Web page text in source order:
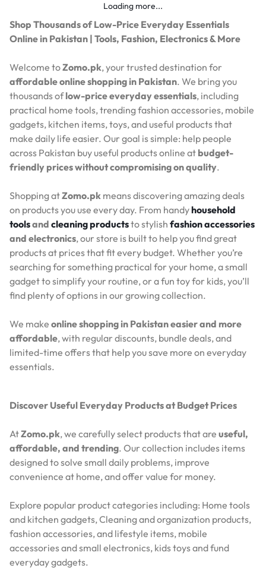
Loading more...
Shop Thousands of Low-Price Everyday Essentials
Online in Pakistan | Tools, Fashion, Electronics & More
Welcome toZomo.pk, your trusted destination for
affordable online shopping in Pakistan. We bring you
thousands oflow-price everyday essentials, including
practical home tools, trending fashion accessories, mobile
gadgets, kitchen items, toys, and useful products that
make daily life easier. Our goal is simple: help people
across Pakistan buy useful products online at budget-
friendly prices without compromising on quality.
Shopping atZomo.pk means discovering amazing deals
on products you use every day. From handyhousehold
toolsand cleaning productsto stylish fashion accessories
and electronics, our store is built to help you find great
products at prices that fit every budget. Whether you’re
searching for something practical for your home, a small
gadget to simplify your routine, or a fun toy for kids, you’ll
find plenty of options in our growing collection.
We make online shopping in Pakistan easier and more
affordable, with regular discounts, bundle deals, and
limited-time offers that help you save more on everyday
essentials.
Discover Useful Everyday Products at Budget Prices
AtZomo.pk, we carefully select products that are useful,
affordable, and trending. Our collection includes items
designed to solve small daily problems, improve
convenience at home, and offer value for money.
Explore popular product categories including: Home tools
and kitchen gadgets, Cleaning and organization products,
fashion accessories, and lifestyle items, mobile
accessories and small electronics, kids toys and fund
everyday gadgets.